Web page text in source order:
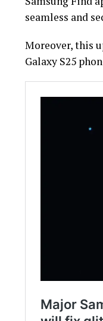
seamless and
Moreover, this
Galaxy S25